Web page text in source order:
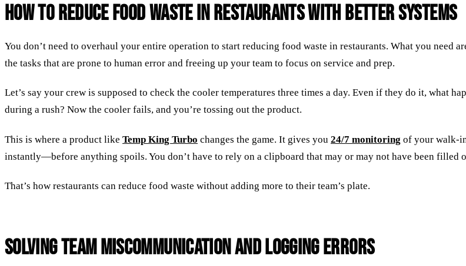
How to Reduce Food Waste in Restaurants with Better Systems
You don’t need to overhaul your entire operation to start reducing food waste in restaurants. What you need
the tasks that are prone to human error and freeing up your team to focus on service and prep.
Let’s say your crew is supposed to check the cooler temperatures three times a day. Even if they do it, what
during a rush? Now the cooler fails, and you’re tossing out the product.
This is where a product like Temp King Turbo changes the game. It gives you 24/7 monitoring of your walk-
instantly—before anything spoils. You don’t have to rely on a clipboard that may or may not have been filled
That’s how restaurants can reduce food waste without adding more to their team’s plate.
Solving Team Miscommunication and Logging Errors